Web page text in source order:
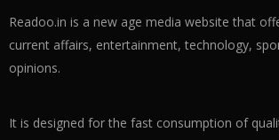
Readoo.in is a new age media website that
current affairs, entertainment, technology,
opinions.
It is designed for the fast consumption of